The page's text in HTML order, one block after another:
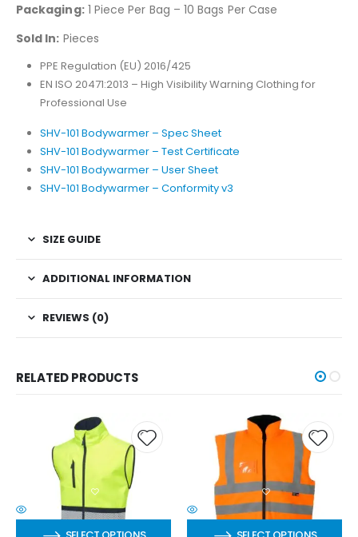
Packaging:1 Piece Per Bag – 10 Bags Per Case
Sold In: Pieces
PPE Regulation (EU) 2016/425
EN ISO 20471:2013 – High Visibility Warning Clothing for
Professional Use
SHV-101 Bodywarmer – Spec Sheet
SHV-101 Bodywarmer – Test Certificate
SHV-101 Bodywarmer – User Sheet
SHV-101 Bodywarmer – Conformity v3
SIZE GUIDE
ADDITIONAL INFORMATION
REVIEWS (0)
RELATED PRODUCTS